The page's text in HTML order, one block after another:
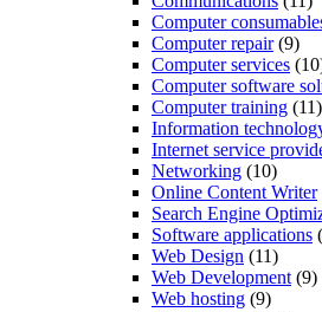
Computer
Computer repair(9)
Computer services
Computer software
Computer training (11)
Information
Internet service
Networking (10)
Online Content Writer
Search Engine
Software applications
Web Design (11)
Web Development (9)
Web hosting (9)